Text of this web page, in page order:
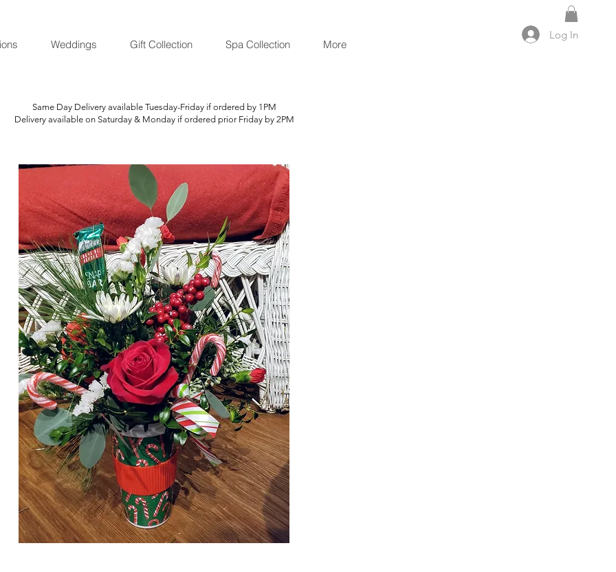
Log In
Weddings Gift Collection Spa Collection More
Same Day Delivery available Tuesday-Friday if ordered by 1PM
Delivery available on Saturday & Monday if ordered prior Friday by 2PM